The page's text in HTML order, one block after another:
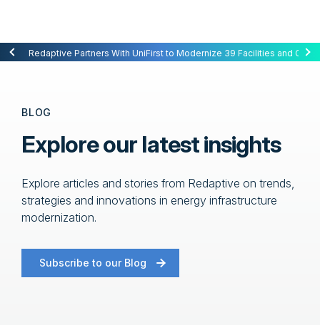
Redaptive Closes $216M Securitization — A First for Energy-as-a-
Redaptive Partners With UniFirst to Modernize 39 Facilities and Cut
BLOG
Explore our latest insights
Explore articles and stories from Redaptive on trends,
strategies and innovations in energy infrastructure
modernization.
Subscribe to our Blog